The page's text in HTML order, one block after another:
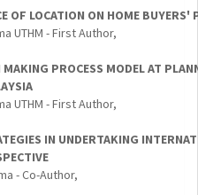
OF LOCATION ON HOME BUYERS'
UTHM - First Author,
MAKING PROCESS MODEL AT
UTHM - First Author,
IN UNDERTAKING
- Co-Author,